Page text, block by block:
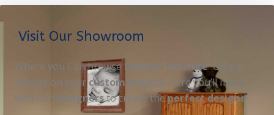
Visit Our Showroom
Where you Can browseDisplay furnitureOR get
started on your custom project. Here you’ll meet
with our designersto create theperfect designe